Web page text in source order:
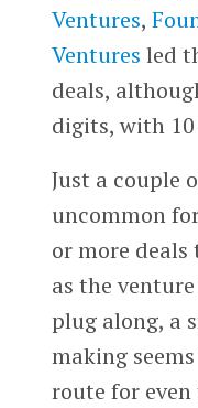
Ventures,
Ventures led
deals,
digits, with
Just a couple
uncommon
or more
as the
plug along, a
making
route for